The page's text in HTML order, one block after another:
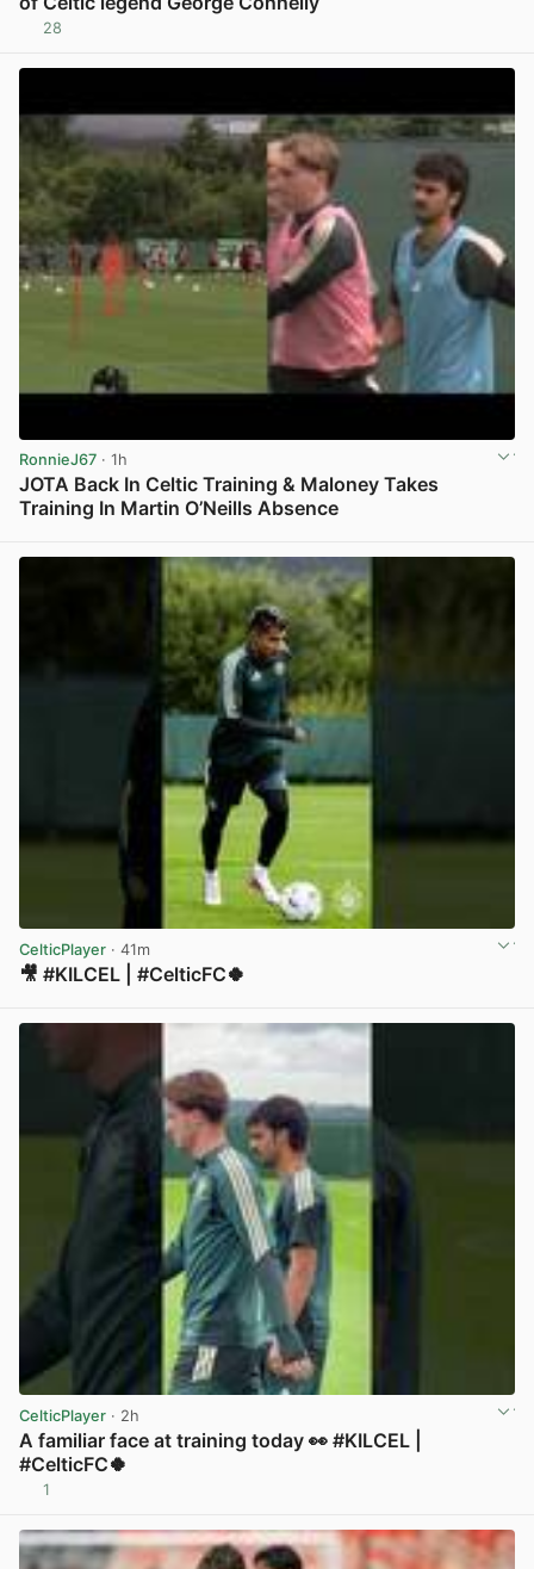
28
RonnieJ67 · 1h
JOTA Back In Celtic Training & Maloney Takes
Training In Martin O’Neills Absence
CelticPlayer · 41m
🎥 #KILCEL | #CelticFC🍀
CelticPlayer · 2h
A familiar face at training today 👀 #KILCEL |
#CelticFC🍀
1